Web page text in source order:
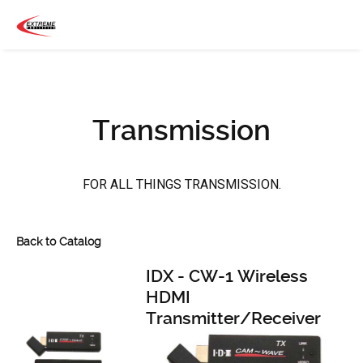
Transmission
FOR ALL THINGS TRANSMISSION.
Back to Catalog
IDX - CW-1 Wireless
HDMI
Transmitter/Receiver